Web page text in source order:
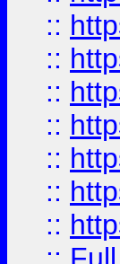
::
::
::
::
::
::
::